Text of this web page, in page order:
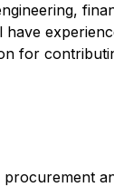
have
for